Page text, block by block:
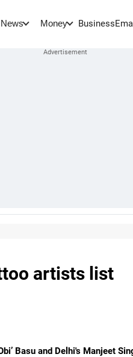
News Money
artists list
Basu and Delhi's Manjeet